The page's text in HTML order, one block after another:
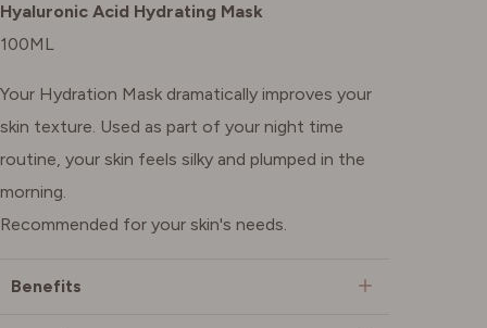
Hyaluronic Acid Hydrating Mask
100ML
Your Hydration Mask dramatically improves your
skin texture. Used as part of your night time
routine, your skin feels silky and plumped in the
morning.
Recommended for your skin's needs.
Benefits